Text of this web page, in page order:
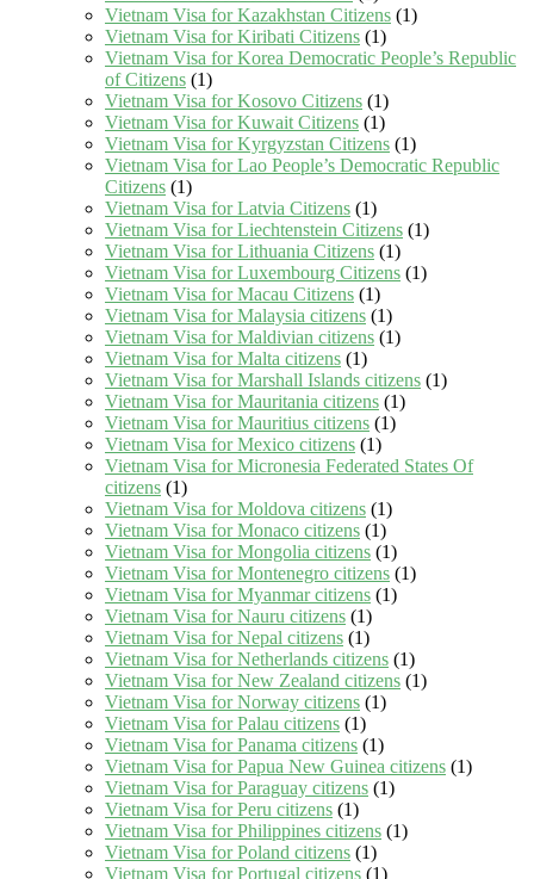
Vietnam Visa for Kazakhstan Citizens (1)
Vietnam Visa for Kiribati Citizens (1)
Vietnam Visa for Korea Democratic People’s Republic
of Citizens (1)
Vietnam Visa for Kosovo Citizens (1)
Vietnam Visa for Kuwait Citizens (1)
Vietnam Visa for Kyrgyzstan Citizens (1)
Vietnam Visa for Lao People’s Democratic Republic
Citizens (1)
Vietnam Visa for Latvia Citizens (1)
Vietnam Visa for Liechtenstein Citizens (1)
Vietnam Visa for Lithuania Citizens (1)
Vietnam Visa for Luxembourg Citizens (1)
Vietnam Visa for Macau Citizens (1)
Vietnam Visa for Malaysia citizens (1)
Vietnam Visa for Maldivian citizens (1)
Vietnam Visa for Malta citizens (1)
Vietnam Visa for Marshall Islands citizens (1)
Vietnam Visa for Mauritania citizens (1)
Vietnam Visa for Mauritius citizens (1)
Vietnam Visa for Mexico citizens (1)
Vietnam Visa for Micronesia Federated States Of
citizens (1)
Vietnam Visa for Moldova citizens (1)
Vietnam Visa for Monaco citizens (1)
Vietnam Visa for Mongolia citizens (1)
Vietnam Visa for Montenegro citizens (1)
Vietnam Visa for Myanmar citizens (1)
Vietnam Visa for Nauru citizens (1)
Vietnam Visa for Nepal citizens (1)
Vietnam Visa for Netherlands citizens (1)
Vietnam Visa for New Zealand citizens (1)
Vietnam Visa for Norway citizens (1)
Vietnam Visa for Palau citizens (1)
Vietnam Visa for Panama citizens (1)
Vietnam Visa for Papua New Guinea citizens (1)
Vietnam Visa for Paraguay citizens (1)
Vietnam Visa for Peru citizens (1)
Vietnam Visa for Philippines citizens (1)
Vietnam Visa for Poland citizens (1)
Vietnam Visa for Portugal citizens (1)